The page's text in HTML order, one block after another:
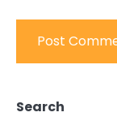
Search